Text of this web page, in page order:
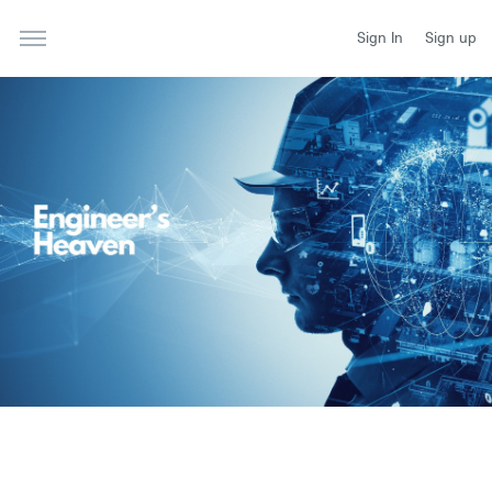
Sign In Sign up